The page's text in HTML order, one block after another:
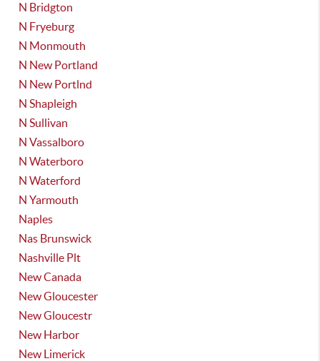
N Bridgton
N Fryeburg
N Monmouth
N New Portland
N New Portlnd
N Shapleigh
N Sullivan
N Vassalboro
N Waterboro
N Waterford
N Yarmouth
Naples
Nas Brunswick
Nashville Plt
New Canada
New Gloucester
New Gloucestr
New Harbor
New Limerick